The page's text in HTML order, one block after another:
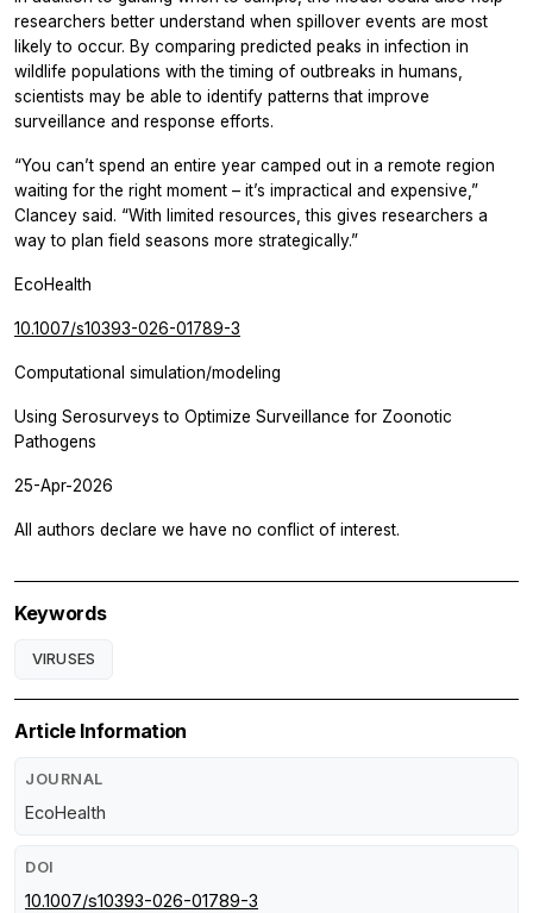
researchers better understand when spillover events are most
likely to occur. By comparing predicted peaks in infection in
wildlife populations with the timing of outbreaks in humans,
scientists may be able to identify patterns that improve
surveillance and response efforts.
“You can’t spend an entire year camped out in a remote region
waiting for the right moment – it’s impractical and expensive,”
Clancey said. “With limited resources, this gives researchers a
way to plan field seasons more strategically.”
EcoHealth
10.1007/s10393-026-01789-3
Computational simulation/modeling
Using Serosurveys to Optimize Surveillance for Zoonotic
Pathogens
25-Apr-2026
All authors declare we have no conflict of interest.
Keywords
VIRUSES
Article Information
JOURNAL
EcoHealth
DOI
10.1007/s10393-026-01789-3